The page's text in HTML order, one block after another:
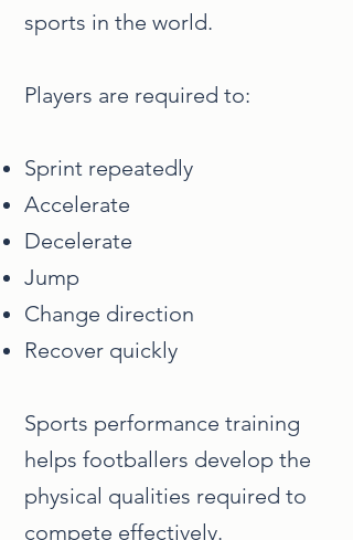
sports in the world.
Players are required to:
Sprint repeatedly
Accelerate
Decelerate
Jump
Change direction
Recover quickly
Sports performance training
helps footballers develop the
physical qualities required to
compete effectively.